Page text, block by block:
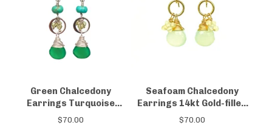
Green Chalcedony
Earrings Turquoise
Peridot
$70.00
Seafoam Chalcedony
Earrings 14kt Gold-filled
Opal
$70.00